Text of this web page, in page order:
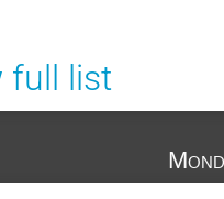
full list